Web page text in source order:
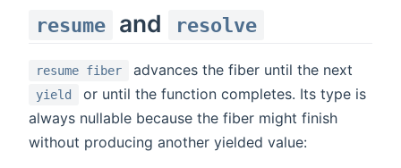
resume and resolve
resume fiber advances the fiber until the next
yield
or until the function completes. Its type is
always nullable because the fiber might finish
without producing another yielded value: